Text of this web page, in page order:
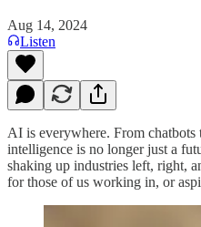
Aug 14, 2024
Listen
AI is everywhere. From
intelligence is no longer just a
shaking up industries left, right,
for those of us working in, or